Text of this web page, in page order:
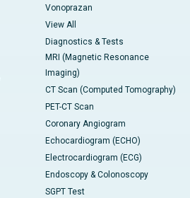
Vonoprazan
View All
Diagnostics & Tests
MRI (Magnetic Resonance
Imaging)
CT Scan (Computed Tomography)
PET-CT Scan
Coronary Angiogram
Echocardiogram (ECHO)
Electrocardiogram (ECG)
Endoscopy & Colonoscopy
SGPT Test